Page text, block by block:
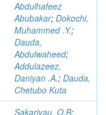
Abdulhafeez
Abubakar; Dokochi,
Muhammed .Y.;
Dauda,
Abdulwaheed;
Addulazeez,
Daniyan .A.; Dauda,
Chetubo Kuta
Sakariyau, O.B;